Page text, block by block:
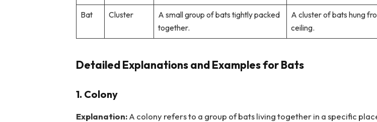
Bat Cluster
A small group of bats tightly packed
together.
A cluster of bats hung
ceiling.
Detailed Explanations and Examples for Bats
1. Colony
Explanation:A colony refers to a group of bats living together in a specific